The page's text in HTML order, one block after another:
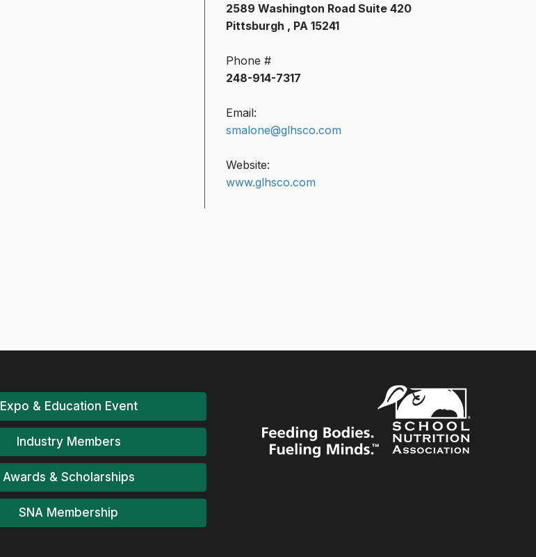
2589 Washington Road Suite 420
Pittsburgh , PA 15241
Phone #
248-914-7317
Email:
smalone@glhsco.com
Website:
www.glhsco.com
Expo & Education Event
Industry Members
Awards & Scholarships
SNA Membership